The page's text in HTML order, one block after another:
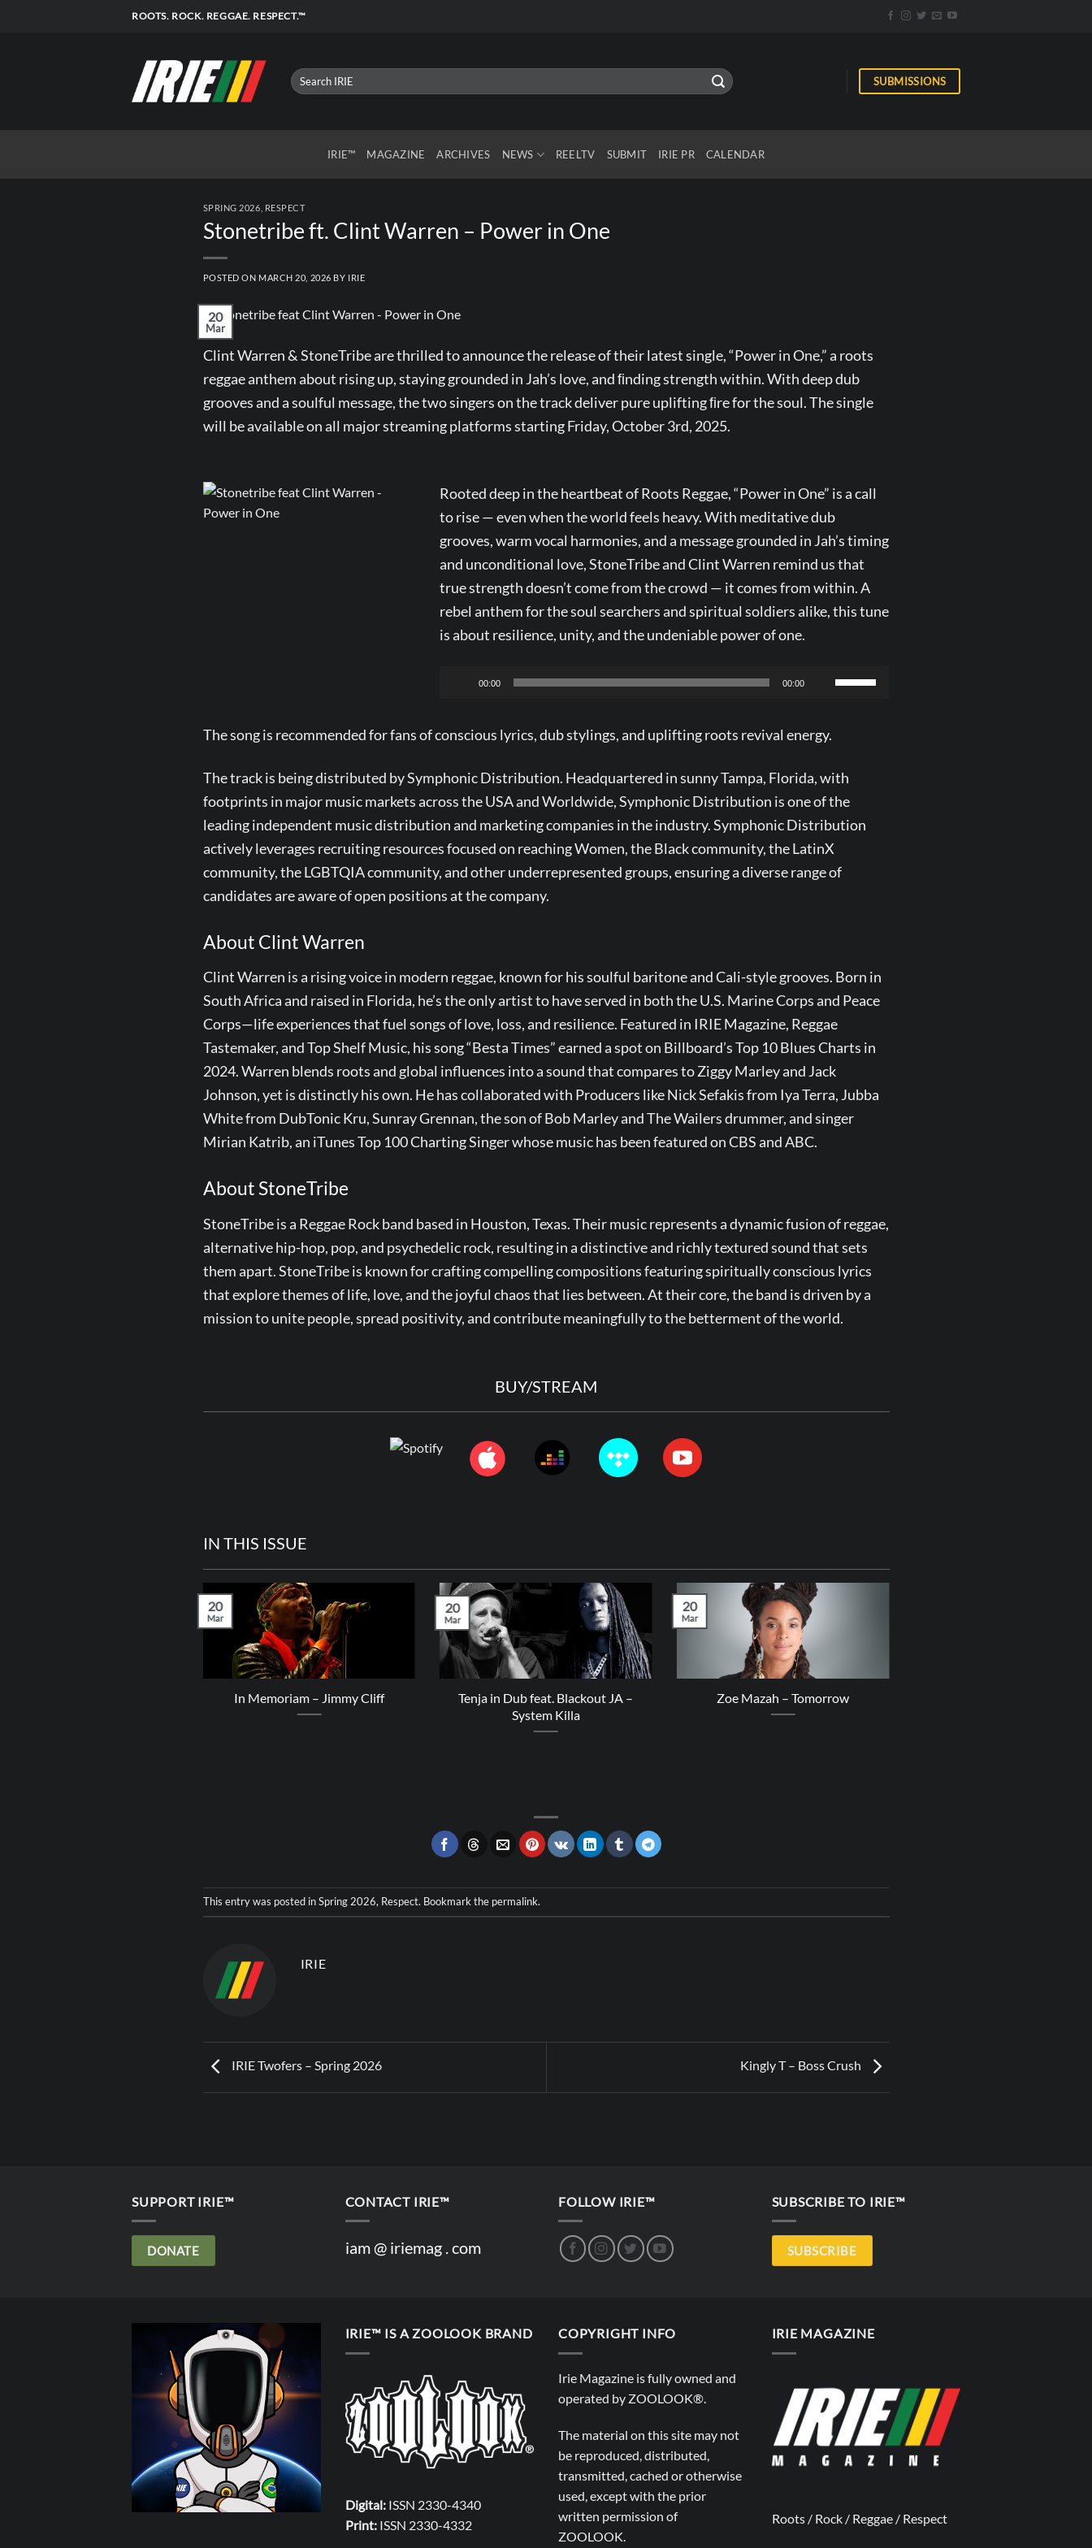
ROOTS. ROCK. REGGAE. RESPECT.™
SUBMISSIONS
IRIE™ MAGAZINE ARCHIVES NEWS REELTV SUBMIT IRIE PR CALENDAR
SPRING 2026 RESPECT
Stonetribe ft. Clint Warren – Power in One
POSTED ON MARCH 20, 2026 BY IRIE
20
Mar
Clint Warren & StoneTribe are thrilled to announce the release of their latest single, “Power in One,” a roots
reggae anthem about rising up, staying grounded in Jah’s love, and ﬁnding strength within. With deep dub
grooves and a soulful message, the two singers on the track deliver pure uplifting ﬁre for the soul. The single
will be available on all major streaming platforms starting Friday, October 3rd, 2025.
Rooted deep in the heartbeat of Roots Reggae, “Power in One” is a call
to rise — even when the world feels heavy. With meditative dub
grooves, warm vocal harmonies, and a message grounded in Jah’s timing
and unconditional love, StoneTribe and Clint Warren remind us that
true strength doesn’t come from the crowd — it comes from within. A
rebel anthem for the soul searchers and spiritual soldiers alike, this tune
is about resilience, unity, and the undeniable power of one.
00:00 00:00
increase
or
decrease
The song is recommended for fans of conscious lyrics, dub stylings, and uplifting roots revival energy.
The track is being distributed by Symphonic Distribution. Headquartered in sunny Tampa, Florida, with
footprints in major music markets across the USA and Worldwide, Symphonic Distribution is one of the
leading independent music distribution and marketing companies in the industry. Symphonic Distribution
actively leverages recruiting resources focused on reaching Women, the Black community, the LatinX
community, the LGBTQIA community, and other underrepresented groups, ensuring a diverse range of
candidates are aware of open positions at the company.
About Clint Warren
Clint Warren is a rising voice in modern reggae, known for his soulful baritone and Cali-style grooves. Born in
South Africa and raised in Florida, he’s the only artist to have served in both the U.S. Marine Corps and Peace
Corps—life experiences that fuel songs of love, loss, and resilience. Featured in IRIE Magazine, Reggae
Tastemaker, and Top Shelf Music, his song “Besta Times” earned a spot on Billboard’s Top 10 Blues Charts in
2024. Warren blends roots and global influences into a sound that compares to Ziggy Marley and Jack
Johnson, yet is distinctly his own. He has collaborated with Producers like Nick Sefakis from Iya Terra, Jubba
White from DubTonic Kru, Sunray Grennan, the son of Bob Marley and The Wailers drummer, and singer
Mirian Katrib, an iTunes Top 100 Charting Singer whose music has been featured on CBS and ABC.
About StoneTribe
StoneTribe is a Reggae Rock band based in Houston, Texas. Their music represents a dynamic fusion of reggae,
alternative hip-hop, pop, and psychedelic rock, resulting in a distinctive and richly textured sound that sets
them apart. StoneTribe is known for crafting compelling compositions featuring spiritually conscious lyrics
that explore themes of life, love, and the joyful chaos that lies between. At their core, the band is driven by a
mission to unite people, spread positivity, and contribute meaningfully to the betterment of the world.
BUY/STREAM
IN THIS ISSUE
In Memoriam – Jimmy Cliff
20
Mar
Tenja in Dub feat. Blackout JA –
System Killa
20
Mar
Zoe Mazah – Tomorrow
20
Mar
This entry was posted inSpring 2026, Respect. Bookmark the permalink.
IRIE
IRIE Twofers – Spring 2026 Kingly T – Boss Crush
SUPPORT IRIE™
DONATE
CONTACT IRIE™
iam @ iriemag . com
FOLLOW IRIE™ SUBSCRIBE TO IRIE™
SUBSCRIBE
IRIE™ IS A ZOOLOOK BRAND
Digital:ISSN 2330-4340
Print:ISSN 2330-4332
COPYRIGHT INFO
Irie Magazine is fully owned and
operated by ZOOLOOK®
The material on this site may not
be reproduced, distributed,
transmitted, cached or otherwise
used, except with the prior
written permission of
ZOOLOOK.
IRIE MAGAZINE
Roots / Rock / Reggae / Respect